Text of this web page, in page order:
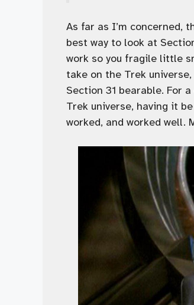
As far as I’m
best way to look at
work so you fragile little
take on the Trek
Section 31 bearable. For
Trek universe, having it
worked, and worked well.